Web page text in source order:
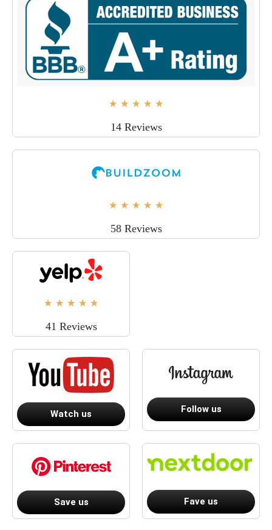
★ ★ ★ ★ ★
14 Reviews
★ ★ ★ ★ ★
58 Reviews
★ ★ ★ ★ ★
41 Reviews
Watch us Follow us
Save us Fave us